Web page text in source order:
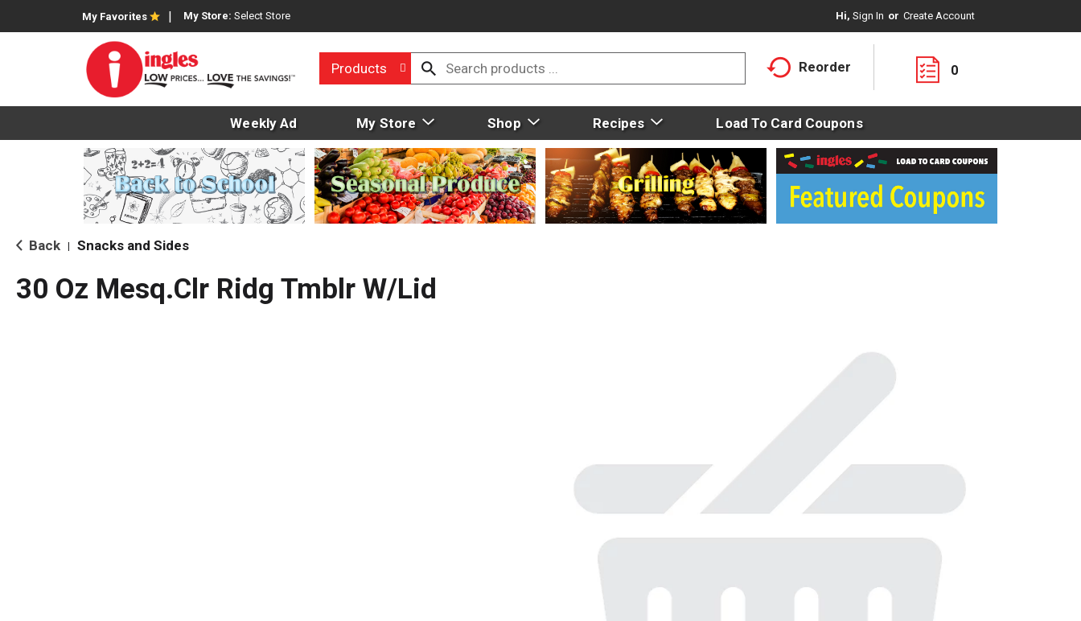
My Favorites My Store: Select Store Hi, Sign In Or Create Account
Products Reorder 0
Weekly Ad My Store Shop Recipes Load To Card Coupons
Back Snacks and Sides
30 Oz Mesq.Clr Ridg Tmblr W/Lid